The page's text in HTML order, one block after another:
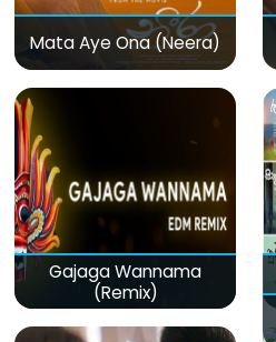
Mata Aye Ona (Neera)
Gajaga Wannama
(Remix)